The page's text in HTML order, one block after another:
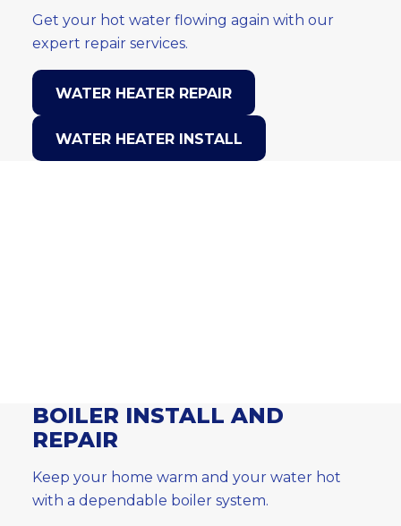
Get your hot water flowing again with our
expert repair services.
WATER HEATER REPAIR
WATER HEATER INSTALL
BOILER INSTALL AND
REPAIR
Keep your home warm and your water hot
with a dependable boiler system.